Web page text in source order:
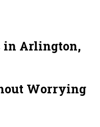
in Arlington,
Worrying